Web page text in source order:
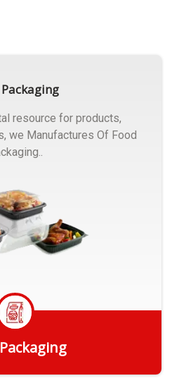
resource for products,
we Manufactures Of Food